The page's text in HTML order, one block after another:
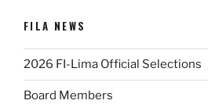
FILA NEWS
2026 FI-Lima Official Selections
Board Members